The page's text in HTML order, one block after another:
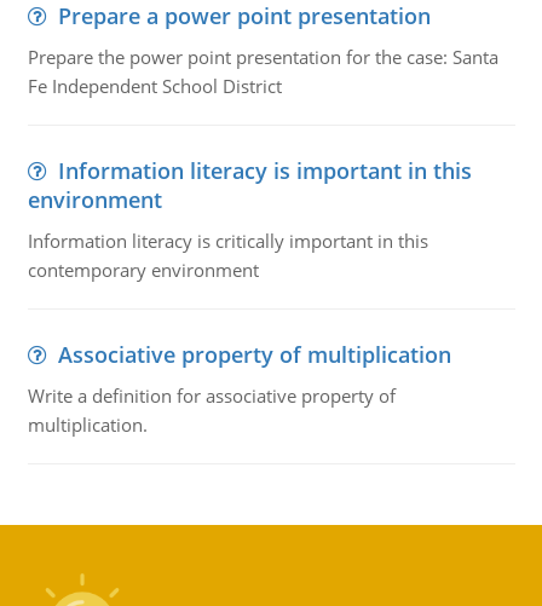
Prepare a power point presentation
Prepare the power point presentation for the case: Santa
Fe Independent School District
Information literacy is important in this
environment
Information literacy is critically important in this
contemporary environment
Associative property of multiplication
Write a definition for associative property of
multiplication.